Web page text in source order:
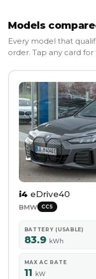
Models
Every model that
order. Tap any card
i4 eDrive40
BMW CCS
BATTERY (USABLE)
83.9 kWh
MAX AC RATE
11 kW